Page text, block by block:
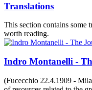
Translations
This section contains some
worth reading.
Indro Montanelli -
(Fucecchio 22.4.1909 -